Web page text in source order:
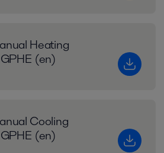
Heating
(en)
Cooling
(en)